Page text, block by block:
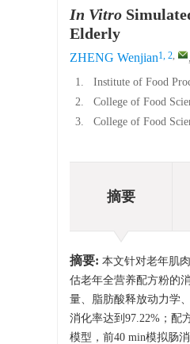
In Vitro
Elderly
ZHENG Wenjian1, 2, ,
1.
Institute of Food
2.
College of Food
3.
College of Food
摘要
摘要: 本文针对老年肌
估老年全营养配方粉的
量、脂肪酸释放动力学
消化率达到97.22%；配
模型，前40 min模拟肠